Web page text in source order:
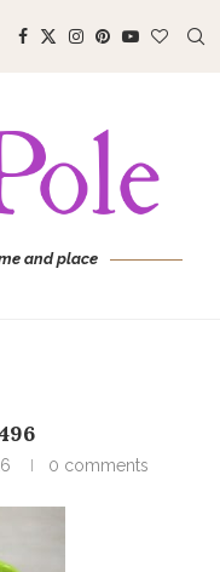
and place
0 comments